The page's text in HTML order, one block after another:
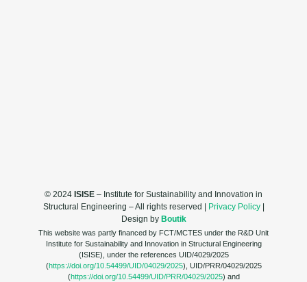
© 2024 ISISE – Institute for Sustainability and Innovation in
Structural Engineering – All rights reserved | Privacy Policy|
Design by Boutik
This website was partly financed by FCT/MCTES under the R&D Unit
Institute for Sustainability and Innovation in Structural Engineering
(ISISE), under the references UID/4029/2025
(https://doi.org/10.54499/UID/04029/2025), UID/PRR/04029/2025
(https://doi.org/10.54499/UID/PRR/04029/2025) and